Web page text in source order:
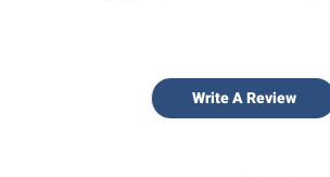
Write A Review